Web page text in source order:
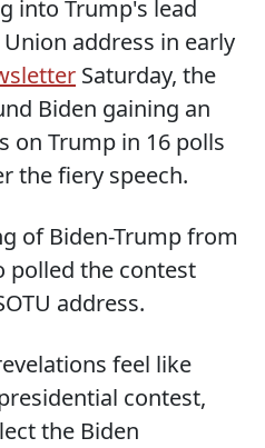
into Trump's lead
address in early
Saturday, the
Biden gaining an
on Trump in 16 polls
the fiery speech.
feel like
contest,
the Biden